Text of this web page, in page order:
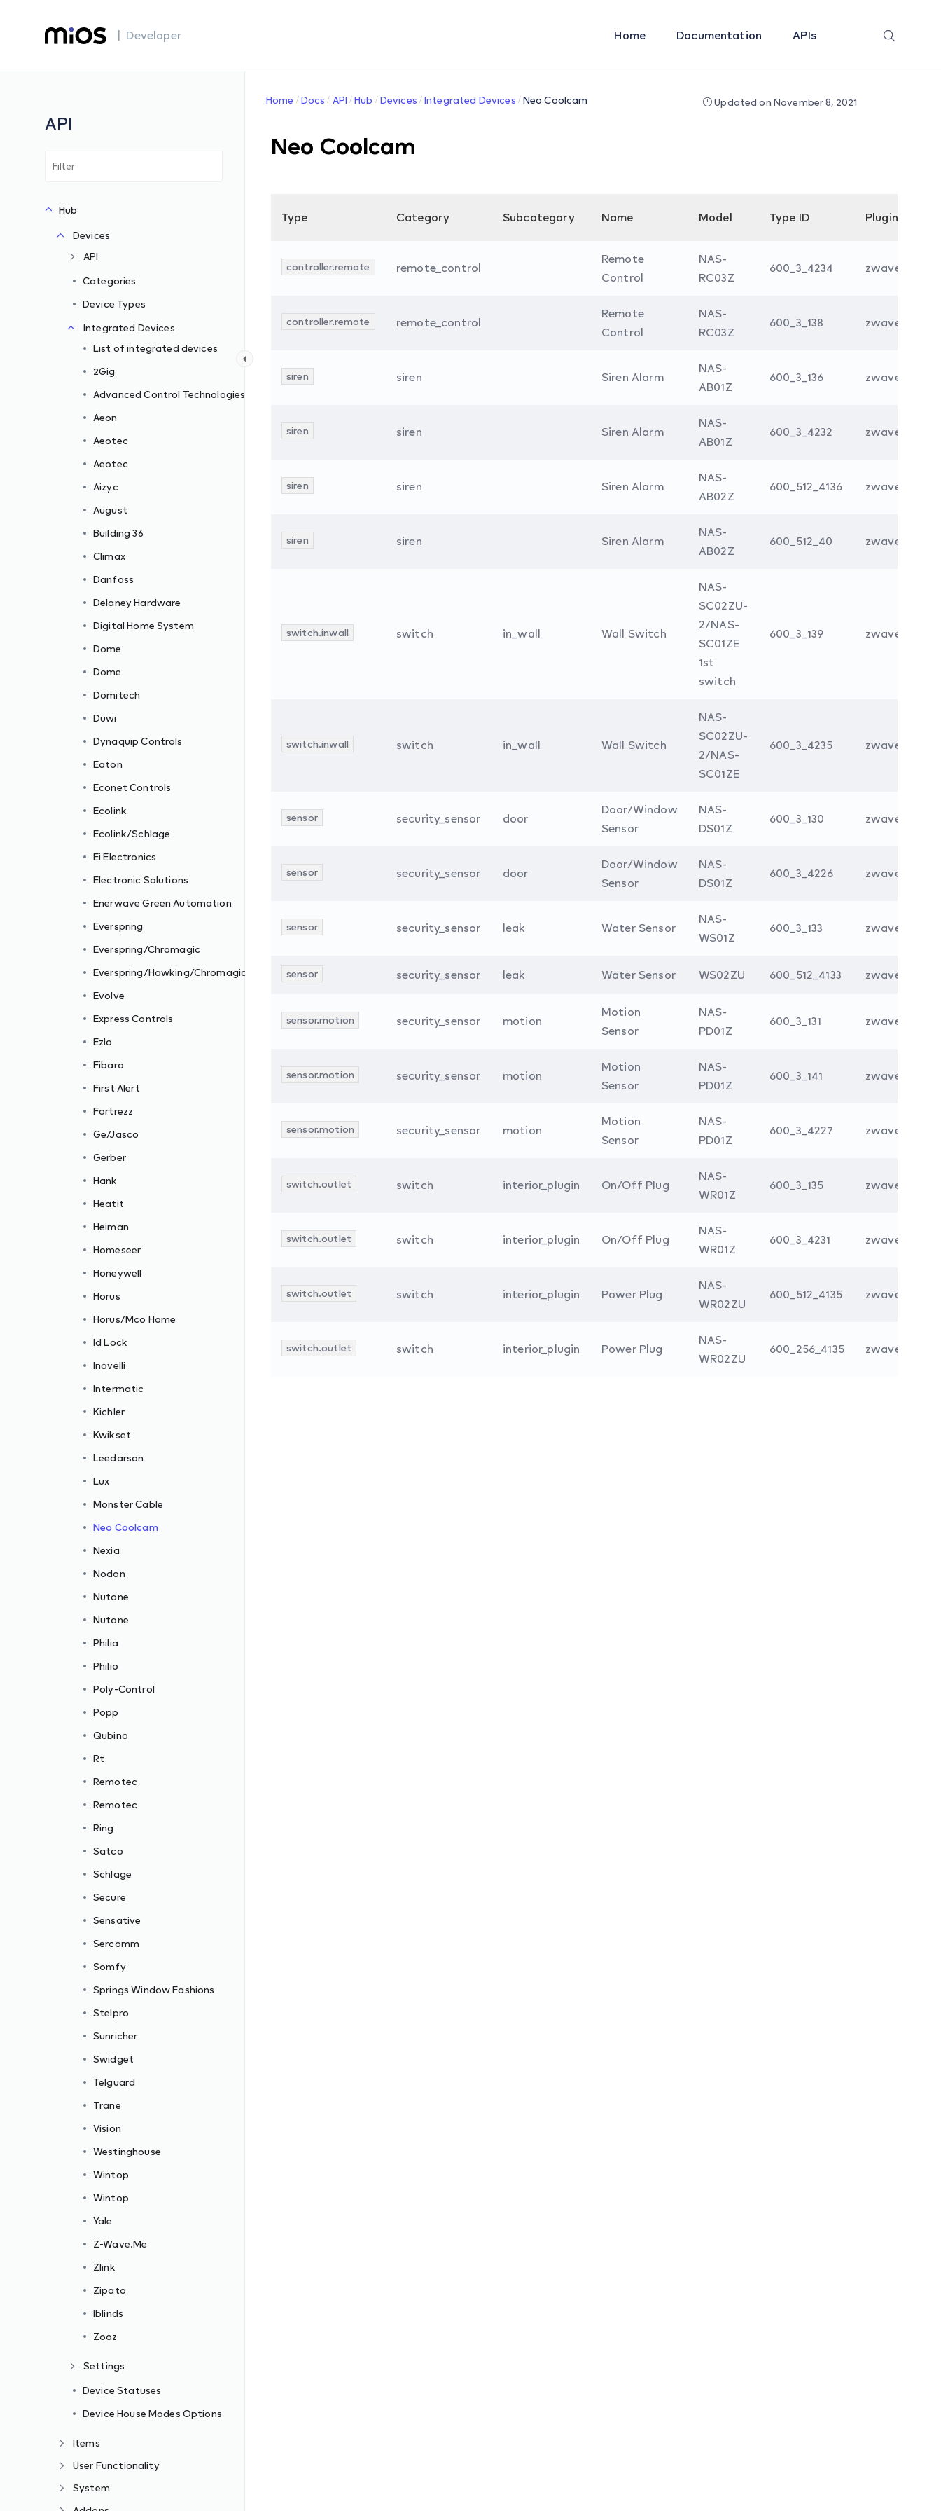
| Developer Home Documentation APIs
API
Hub
Devices
API
Categories
Device Types
Integrated Devices
List of integrated devices
2Gig
Advanced Control Technologies
Aeon
Aeotec
Aeotec
Aizyc
August
Building 36
Climax
Danfoss
Delaney Hardware
Digital Home System
Dome
Dome
Domitech
Duwi
Dynaquip Controls
Eaton
Econet Controls
Ecolink
Ecolink/Schlage
Ei Electronics
Electronic Solutions
Enerwave Green Automation
Everspring
Everspring/Chromagic
Everspring/Hawking/Chromagic
Evolve
Express Controls
Ezlo
Fibaro
First Alert
Fortrezz
Ge/Jasco
Gerber
Hank
Heatit
Heiman
Homeseer
Honeywell
Horus
Horus/Mco Home
Id Lock
Inovelli
Intermatic
Kichler
Kwikset
Leedarson
Lux
Monster Cable
Neo Coolcam
Nexia
Nodon
Nutone
Nutone
Philia
Philio
Poly-Control
Popp
Qubino
Rt
Remotec
Remotec
Ring
Satco
Schlage
Secure
Sensative
Sercomm
Somfy
Springs Window Fashions
Stelpro
Sunricher
Swidget
Telguard
Trane
Vision
Westinghouse
Wintop
Wintop
Yale
Z-Wave.Me
Zlink
Zipato
Iblinds
Zooz
Settings
Device Statuses
Device House Modes Options
Items
User Functionality
System
Home Docs API Hub Devices Integrated Devices Neo Coolcam Updated on November 8, 2021
Neo Coolcam
Type Category Subcategory Name Model Type ID Plugin
controller.remote remote_control
Remote
Control
NAS-
RC03Z
600_3_4234 zwave
controller.remote remote_control
Remote
Control
NAS-
RC03Z
600_3_138 zwave
siren siren Siren Alarm
NAS-
AB01Z
600_3_136 zwave
siren siren Siren Alarm
NAS-
AB01Z
600_3_4232 zwave
siren siren Siren Alarm
NAS-
AB02Z
600_512_4136 zwave
siren siren Siren Alarm
NAS-
AB02Z
600_512_40 zwave
switch.inwall switch in_wall Wall Switch
NAS-
SC02ZU-
2/NAS-
SC01ZE
1st
switch
600_3_139 zwave
switch.inwall switch in_wall Wall Switch
NAS-
SC02ZU-
2/NAS-
SC01ZE
600_3_4235 zwave
sensor security_sensor door
Door/Window
Sensor
NAS-
DS01Z
600_3_130 zwave
sensor security_sensor door
Door/Window
Sensor
NAS-
DS01Z
600_3_4226 zwave
sensor security_sensor leak Water Sensor
NAS-
WS01Z
600_3_133 zwave
sensor security_sensor leak Water Sensor WS02ZU 600_512_4133 zwave
sensor.motion security_sensor motion
Motion
Sensor
NAS-
PD01Z
600_3_131 zwave
sensor.motion security_sensor motion
Motion
Sensor
NAS-
PD01Z
600_3_141 zwave
sensor.motion security_sensor motion
Motion
Sensor
NAS-
PD01Z
600_3_4227 zwave
switch.outlet switch interior_plugin On/Off Plug
NAS-
WR01Z
600_3_135 zwave
switch.outlet switch interior_plugin On/Off Plug
NAS-
WR01Z
600_3_4231 zwave
switch.outlet switch interior_plugin Power Plug
NAS-
WR02ZU
600_512_4135 zwave
switch.outlet switch interior_plugin Power Plug
NAS-
WR02ZU
600_256_4135 zwave